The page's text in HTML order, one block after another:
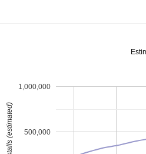
500,000
1,000,000
installs (estimated)